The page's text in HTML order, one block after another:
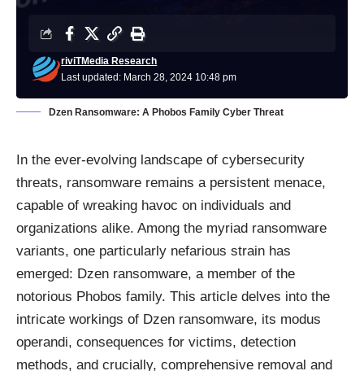
Last updated: March 28, 2024 10:48 pm
riviTMedia Research
Dzen Ransomware: A Phobos Family Cyber Threat
In the ever-evolving landscape of cybersecurity
threats, ransomware remains a persistent menace,
capable of wreaking havoc on individuals and
organizations alike. Among the myriad ransomware
variants, one particularly nefarious strain has
emerged: Dzen ransomware, a member of the
notorious Phobos family. This article delves into the
intricate workings of Dzen ransomware, its modus
operandi, consequences for victims, detection
methods, and crucially, comprehensive removal and